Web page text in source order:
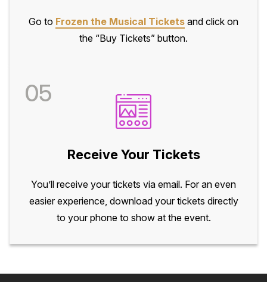
Go to Frozen the Musical Tickets and click on
the “Buy Tickets” button.
05
Receive Your Tickets
You’ll receive your tickets via email. For an even
easier experience, download your tickets directly
to your phone to show at the event.